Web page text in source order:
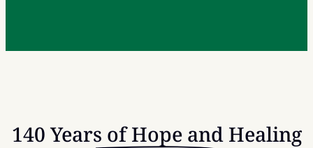
140 Years of Hope and Healing